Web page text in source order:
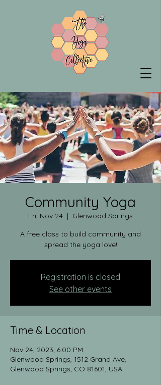
Community Yoga
Fri, Nov 24
  |
Glenwood Springs
A free class to build community and
spread the yoga love!
Registration is closed
See other events
Time & Location
Nov 24, 2023, 6:00 PM
Glenwood Springs, 1512 Grand Ave,
Glenwood Springs, CO 81601, USA